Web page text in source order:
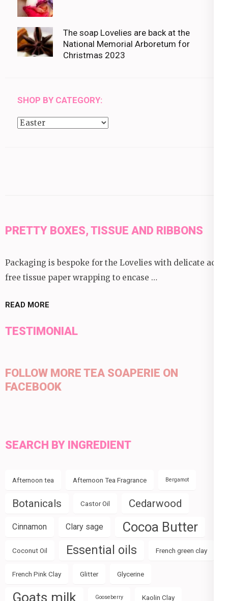
The soap Lovelies are back at the
National Memorial Arboretum for
Christmas 2023
SHOP BY CATEGORY:
Shop
PRETTY BOXES, TISSUE AND RIBBONS
Packaging is bespoke for the Lovelies with delicate acid
free tissue paper wrapping to encase …
READ MORE
TESTIMONIAL
FOLLOW MORE TEA SOAPERIE ON
FACEBOOK
SEARCH BY INGREDIENT
Afternoon tea Afternoon Tea Fragrance Bergamot
Botanicals Castor Oil Cedarwood
Cinnamon Clary sage Cocoa Butter
Coconut Oil Essential oils French green clay
French Pink Clay Glitter Glycerine
Goats milk Gooseberry Kaolin Clay